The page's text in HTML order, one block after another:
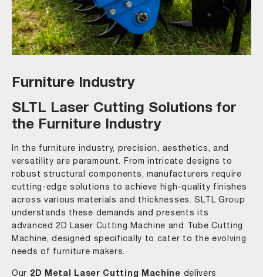
Furniture Industry
SLTL Laser Cutting Solutions for
the Furniture Industry
In the furniture industry, precision, aesthetics, and
versatility are paramount. From intricate designs to
robust structural components, manufacturers require
cutting-edge solutions to achieve high-quality finishes
across various materials and thicknesses. SLTL Group
understands these demands and presents its
advanced 2D Laser Cutting Machine and Tube Cutting
Machine, designed specifically to cater to the evolving
needs of furniture makers.
Our 2D Metal Laser Cutting Machine delivers